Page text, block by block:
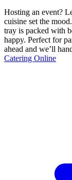
Hosting an event?
cuisine set the
tray is packed with
happy. Perfect for
ahead and we’ll
Catering Online